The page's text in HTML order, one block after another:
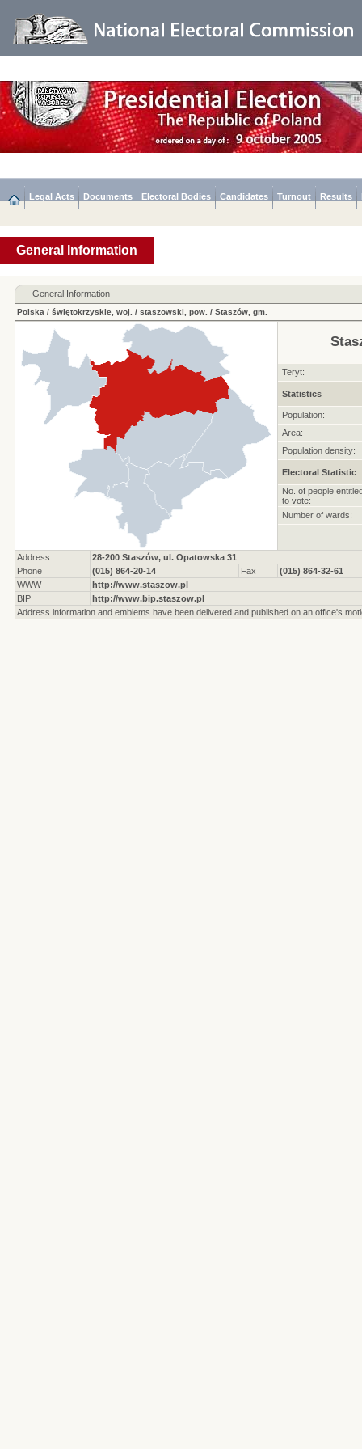
Legal Acts Documents Electoral Bodies Candidates Turnout Results
General Information
General Information
Polska / świętokrzyskie, woj. / staszowski, pow. / Staszów, gm.
Teryt:
Statistics
Population:
Area:
Population density:
Electoral Statistic
No. of people
to vote:
Number of wards:
Address
28-200 Staszów, ul. Opatowska 31
Phone
(015) 864-20-14 Fax
(015) 864-32-61
WWW
http://www.staszow.pl
BIP
http://www.bip.staszow.pl
Address information and emblems have been delivered and published on an office's